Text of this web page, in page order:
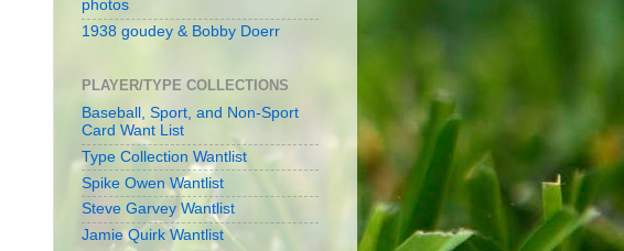
photos
1938 goudey & Bobby Doerr
PLAYER/TYPE COLLECTIONS
Baseball, Sport, and Non-Sport
Card Want List
Type Collection Wantlist
Spike Owen Wantlist
Steve Garvey Wantlist
Jamie Quirk Wantlist